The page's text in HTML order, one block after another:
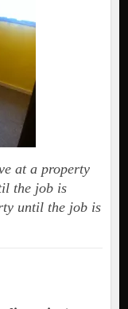
at a property
the job is
until the job is